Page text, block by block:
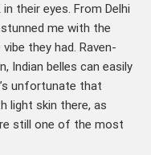
their eyes. From Delhi
me with the
they had. Raven-
Indian belles can easily
unfortunate that
light skin there, as
still one of the most